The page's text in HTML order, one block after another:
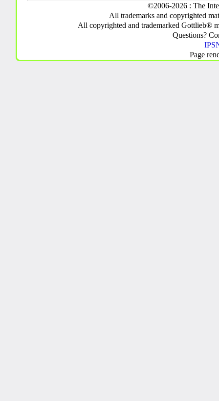
©2006-2026 : The
All trademarks and copyrighted
All copyrighted and trademarked Gottlieb®
Questions?
Page